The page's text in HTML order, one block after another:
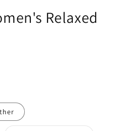
Relaxed